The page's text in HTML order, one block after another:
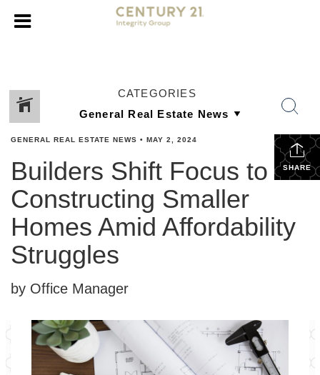
CATEGORIES
SHARE
GENERAL REAL ESTATE NEWS • MAY 2, 2024
Builders Shift Focus to
Constructing Smaller
Homes Amid Affordability
Struggles
by Office Manager